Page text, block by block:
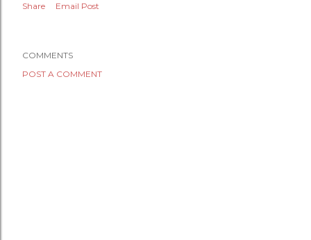
Share Email Post
COMMENTS
POST A COMMENT